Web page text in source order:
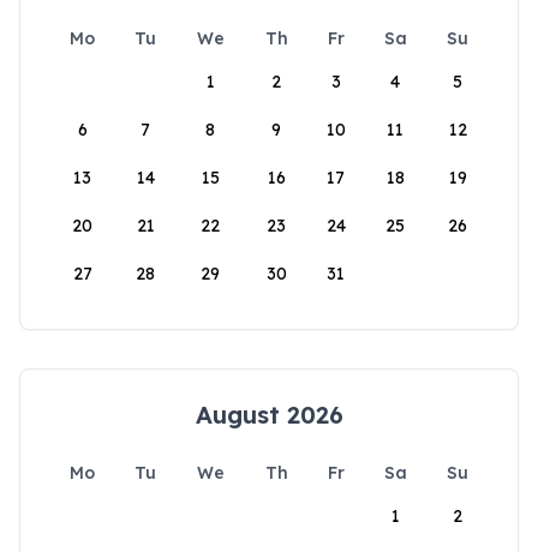
Mo Tu We Th Fr Sa
Su
1
2 3 4 5
6 7 8 9 10 11 12
13 14 15 16 17 18 19
20 21 22 23 24 25 26
27 28 29 30 31
August 2026
Mo Tu We Th Fr Sa
Su
1
2